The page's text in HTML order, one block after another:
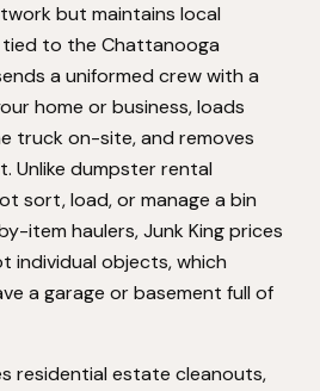
but maintains local
to the Chattanooga
a uniformed crew with a
home or business, loads
truck on-site, and removes
Unlike dumpster rental
sort, load, or manage a bin
item haulers, Junk King prices
individual objects, which
a garage or basement full of
residential estate cleanouts,